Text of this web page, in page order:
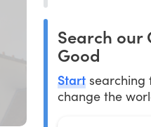
Search our
Good
Start searching
change the